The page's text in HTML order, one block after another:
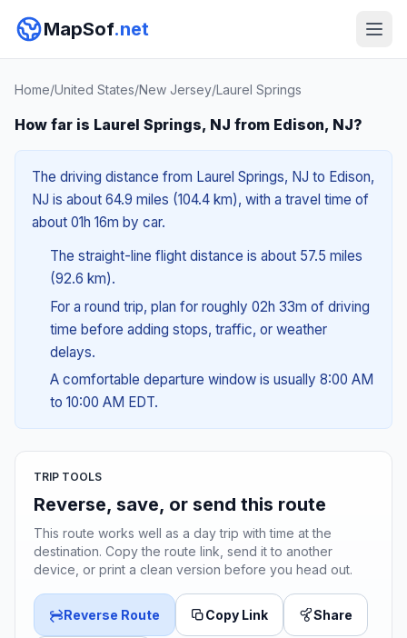
MapSof.net
Home/United States/New Jersey/Laurel Springs
How far is Laurel Springs, NJ from Edison, NJ?
The driving distance from Laurel Springs, NJ to Edison,
NJ is about 64.9 miles (104.4 km), with a travel time of
about 01h 16m by car.
The straight-line flight distance is about 57.5 miles
(92.6 km).
For a round trip, plan for roughly 02h 33m of driving
time before adding stops, traffic, or weather
delays.
A comfortable departure window is usually 8:00 AM
to 10:00 AM EDT.
TRIP TOOLS
Reverse, save, or send this route
This route works well as a day trip with time at the
destination. Copy the route link, send it to another
device, or print a clean version before you head out.
Reverse Route Copy Link Share